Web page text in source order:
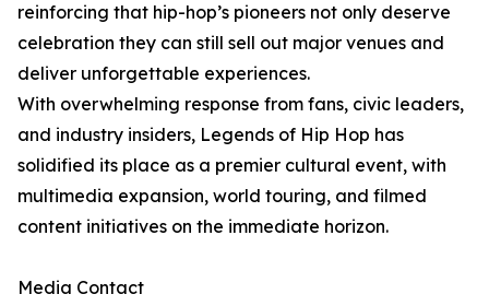
reinforcing that hip-hop’s pioneers not only deserve
celebration they can still sell out major venues and
deliver unforgettable experiences.
With overwhelming response from fans, civic leaders,
and industry insiders, Legends of Hip Hop has
solidified its place as a premier cultural event, with
multimedia expansion, world touring, and filmed
content initiatives on the immediate horizon.
Media Contact